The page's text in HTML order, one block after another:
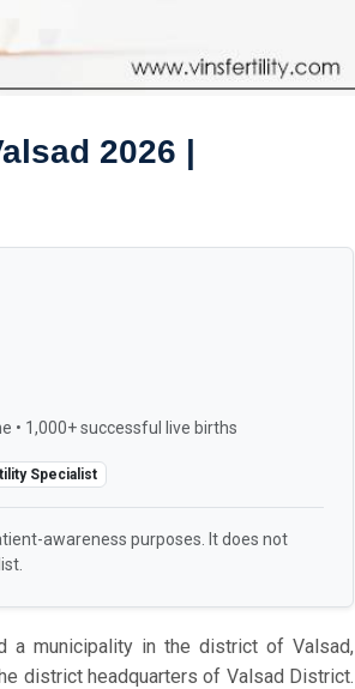
2026 |
• 1,000+ successful live births
Specialist
awareness purposes. It does not
a municipality in the district of Valsad,
district headquarters of Valsad District.